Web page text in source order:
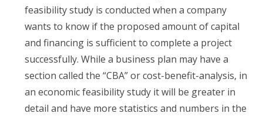
feasibility study is conducted when a company
wants to know if the proposed amount of capital
and financing is sufficient to complete a project
successfully. While a business plan may have a
section called the “CBA” or cost-benefit-analysis, in
an economic feasibility study it will be greater in
detail and have more statistics and numbers in the